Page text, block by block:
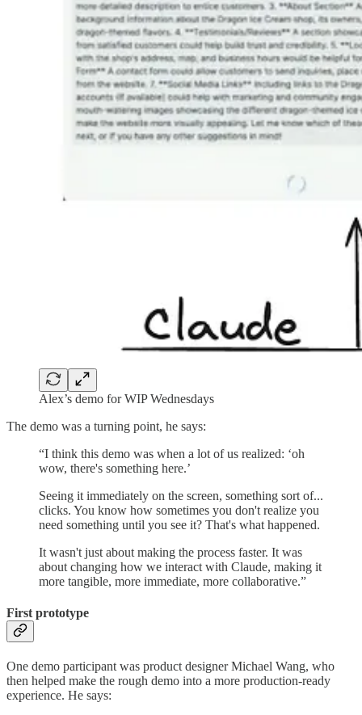
Alex’s demo for WIP Wednesdays
The demo was a turning point, he says:
“I think this demo was when a lot of us realized: ‘oh
wow, there's something here.’
Seeing it immediately on the screen, something sort of...
clicks. You know how sometimes you don't realize you
need something until you see it? That's what happened.
It wasn't just about making the process faster. It was
about changing how we interact with Claude, making it
more tangible, more immediate, more collaborative.”
First prototype
One demo participant was product designer Michael Wang, who
then helped make the rough demo into a more production-ready
experience. He says: